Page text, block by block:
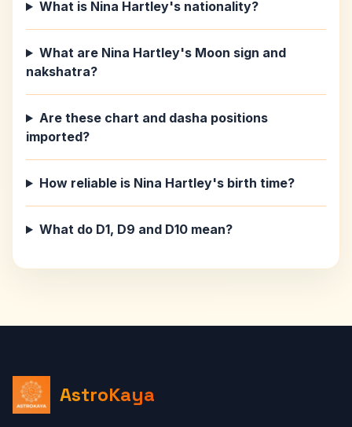
What is Nina Hartley's nationality?
What are Nina Hartley's Moon sign and
nakshatra?
Are these chart and dasha positions
imported?
How reliable is Nina Hartley's birth time?
What do D1, D9 and D10 mean?
AstroKaya